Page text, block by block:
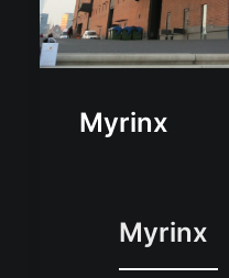
Myrinx
Myrinx